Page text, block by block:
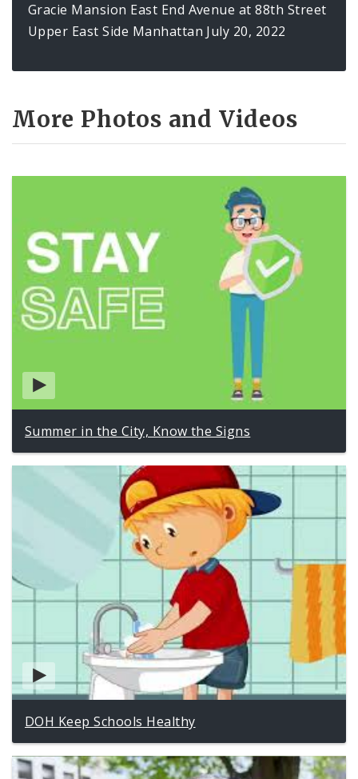
Gracie Mansion East End Avenue at 88th Street
Upper East Side Manhattan July 20, 2022
More Photos and Videos
Summer in the City, Know the Signs
DOH Keep Schools Healthy